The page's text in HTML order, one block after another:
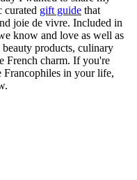
curated gift guide that
joie de vivre. Included in
know and love as well as
products, culinary
French charm. If you're
in your life,